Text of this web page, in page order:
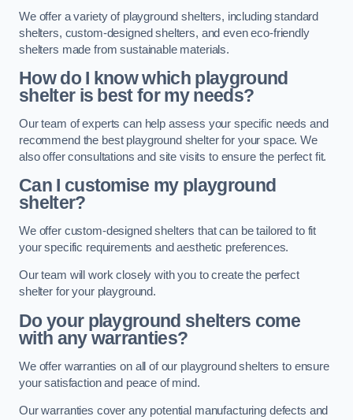
We offer a variety of playground shelters, including standard
shelters, custom-designed shelters, and even eco-friendly
shelters made from sustainable materials.
How do I know which playground
shelter is best for my needs?
Our team of experts can help assess your specific needs and
recommend the best playground shelter for your space. We
also offer consultations and site visits to ensure the perfect fit.
Can I customise my playground
shelter?
We offer custom-designed shelters that can be tailored to fit
your specific requirements and aesthetic preferences.
Our team will work closely with you to create the perfect
shelter for your playground.
Do your playground shelters come
with any warranties?
We offer warranties on all of our playground shelters to ensure
your satisfaction and peace of mind.
Our warranties cover any potential manufacturing defects and